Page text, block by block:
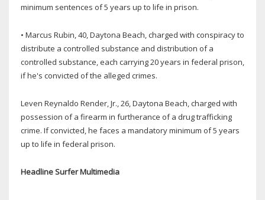
minimum sentences of 5 years up to life in prison.
• Marcus Rubin, 40, Daytona Beach, charged with conspiracy to
distribute a controlled substance and distribution of a
controlled substance, each carrying 20 years in federal prison,
if he's convicted of the alleged crimes.
Leven Reynaldo Render, Jr., 26, Daytona Beach, charged with
possession of a firearm in furtherance of a drug trafficking
crime. If convicted, he faces a mandatory minimum of 5 years
up to life in federal prison.
Headline Surfer Multimedia